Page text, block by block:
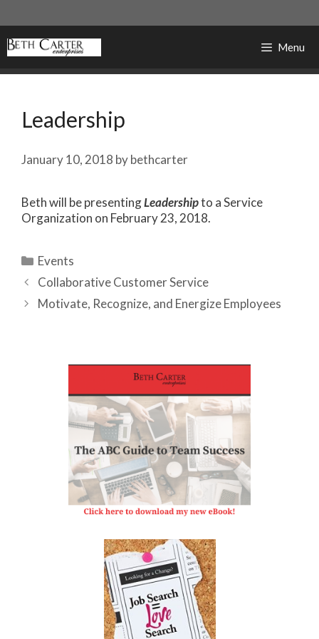
to
content
Menu
Leadership
January 10, 2018 bybethcarter
Beth will be presentingLeadershipto a Service
Organization on February 23, 2018.
Categories
Events
Collaborative Customer Service
Motivate, Recognize, and Energize Employees